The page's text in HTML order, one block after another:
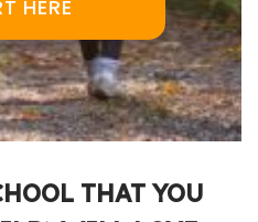
HERE
THAT YOU